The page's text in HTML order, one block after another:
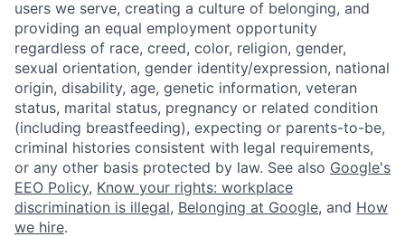
users we serve, creating a culture of belonging, and
providing an equal employment opportunity
regardless of race, creed, color, religion, gender,
sexual orientation, gender identity/expression, national
origin, disability, age, genetic information, veteran
status, marital status, pregnancy or related condition
(including breastfeeding), expecting or parents-to-be,
criminal histories consistent with legal requirements,
or any other basis protected by law. See also Google's
EEO Policy, Know your rights: workplace
discrimination is illegal, Belonging at Google, and How
we hire.